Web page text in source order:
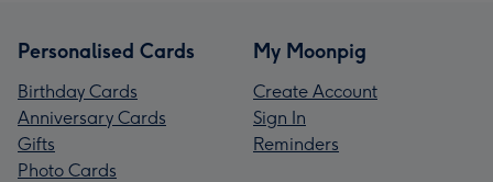
Personalised Cards
Birthday Cards
Anniversary Cards
Gifts
Photo Cards
My Moonpig
Create Account
Sign In
Reminders